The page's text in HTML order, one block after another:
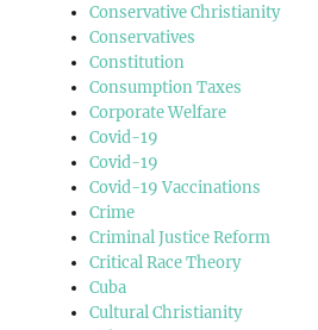
Conservative Christianity
Conservatives
Constitution
Consumption Taxes
Corporate Welfare
Covid-19
Covid-19
Covid-19 Vaccinations
Crime
Criminal Justice Reform
Critical Race Theory
Cuba
Cultural Christianity